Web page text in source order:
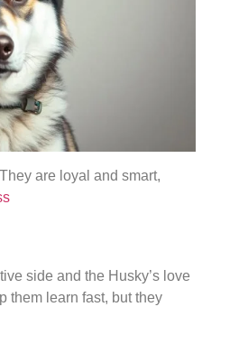
are loyal and smart,
side and the Husky’s love
them learn fast, but they